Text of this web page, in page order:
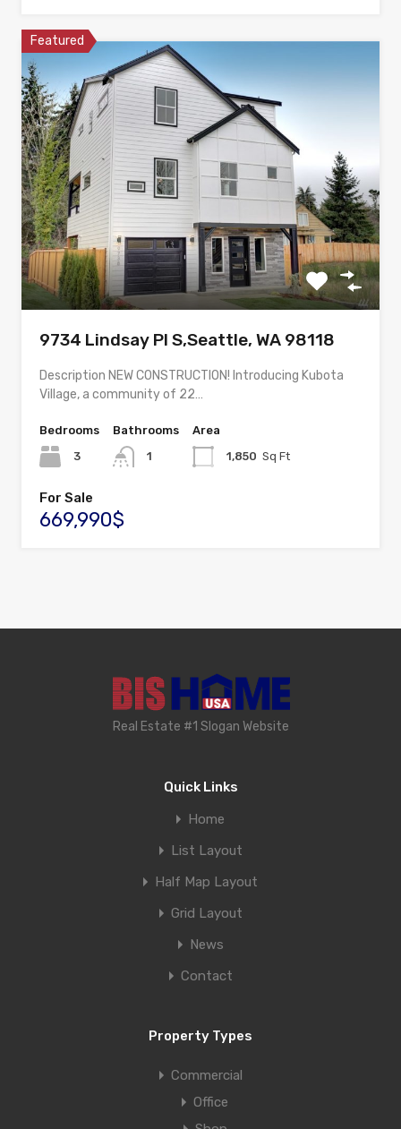
Featured
9734 Lindsay Pl S,Seattle, WA 98118
Description NEW CONSTRUCTION! Introducing Kubota
Village, a community of 22…
Bedrooms
3
Bathrooms
1
Area
1,850 Sq Ft
For Sale
669,990$
Real Estate #1 Slogan Website
Quick Links
Home
List Layout
Half Map Layout
Grid Layout
News
Contact
Property Types
Commercial
Office